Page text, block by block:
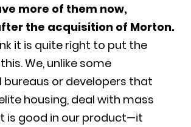
more of them now,
the acquisition of Morton.
it is quite right to put the
We, unlike some
or developers that
housing, deal with mass
is good in our product—it